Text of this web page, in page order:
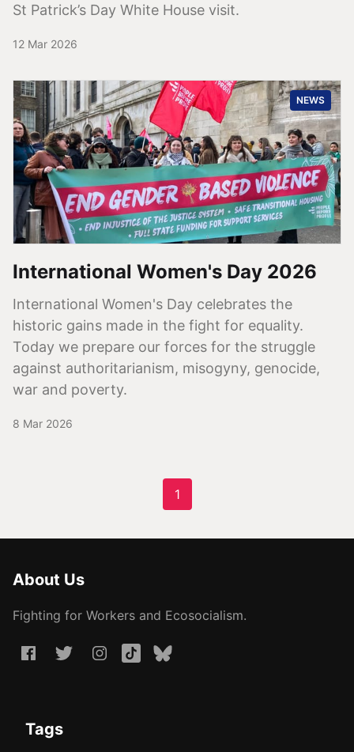
St Patrick’s Day White House visit.
12 Mar 2026
NEWS
International Women's Day 2026
International Women's Day celebrates the
historic gains made in the fight for equality.
Today we prepare our forces for the struggle
against authoritarianism, misogyny, genocide,
war and poverty.
8 Mar 2026
1
About Us
Fighting for Workers and Ecosocialism.
Tags